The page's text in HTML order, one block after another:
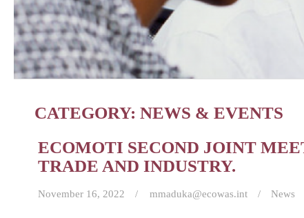
CATEGORY:NEWS & EVENTS
ECOMOTI SECOND JOINT
TRADE AND INDUSTRY.
November 16, 2022 mmaduka@ecowas.int News